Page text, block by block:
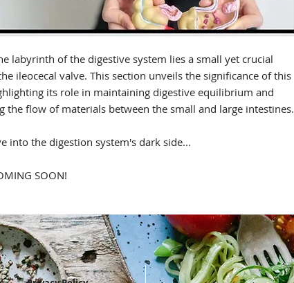
labyrinth of the digestive system lies a small yet crucial
ileocecal valve. This section unveils the significance of this
its role in maintaining digestive equilibrium and
the flow of materials between the small and large intestines.
into the digestion system's dark side...
SOON!